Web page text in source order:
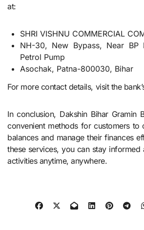
at:
SHRI VISHNU COMMERCIAL
NH-30, New Bypass, Near BP
Petrol Pump
Asochak, Patna-800030, Bihar
For more contact details, visit the
In conclusion, Dakshin Bihar Gramin
convenient methods for customers to
balances and manage their finances
these services, you can stay
activities anytime, anywhere.